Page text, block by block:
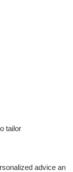
tailor
advice an